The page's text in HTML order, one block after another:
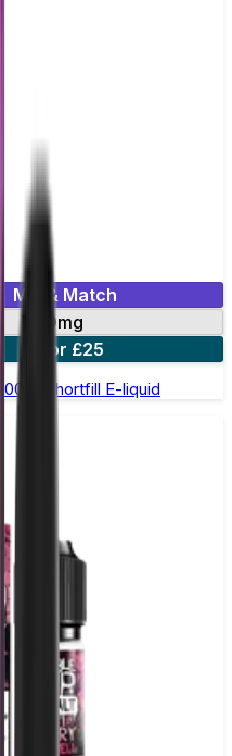
Mix & Match
0mg
2 for £25
Shortfill E-liquid